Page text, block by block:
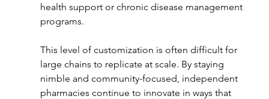
health support or chronic disease management
programs.
This level of customization is often difficult for
large chains to replicate at scale. By staying
nimble and community-focused, independent
pharmacies continue to innovate in ways that